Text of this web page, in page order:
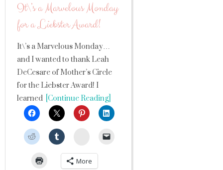
It\’s a Marvelous Monday
for a Liebster Award!
It\’s a Marvelous Monday…
and I wanted to thank Leah
DeCesare of Mother’s Circle
for the Liebster Award! I
learned [Continue Reading]
StumbleUpon
More